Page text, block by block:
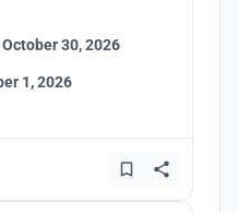
October 30, 2026
1, 2026